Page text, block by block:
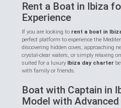
Rent a Boat in Ibiza
Experience
If you are looking to rent a boat in
perfect platform to experience the
discovering hidden coves, approaching
crystal-clear waters, or simply relaxing
suited for a luxury Ibiza day charter
with family or friends.
Boat with Captain in
Model with